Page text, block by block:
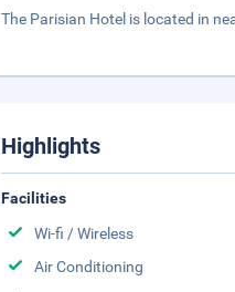
The Parisian Hotel is located in
Highlights
Facilities
Wi-fi / Wireless
Air Conditioning